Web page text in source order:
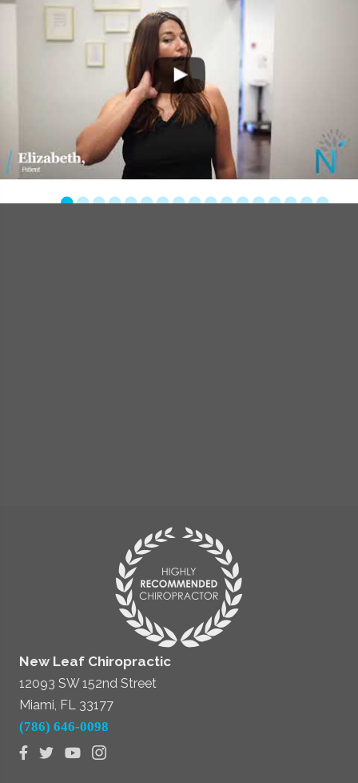
New Leaf Chiropractic
12093 SW 152nd Street
Miami, FL 33177
(786) 646-0098